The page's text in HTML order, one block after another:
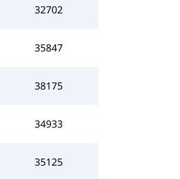
32702
35847
38175
34933
35125